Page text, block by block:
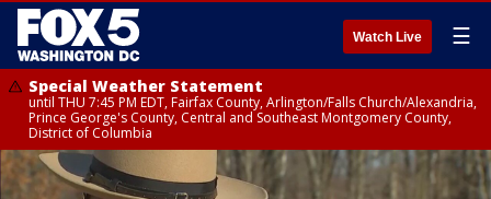
Watch Live ☰
Special Weather Statement
until THU 7:45 PM EDT, Fairfax County, Arlington/Falls Church/Alexandria,
Prince George's County, Central and Southeast Montgomery County,
District of Columbia